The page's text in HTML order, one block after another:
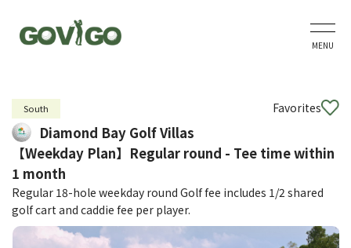
MENU
South Favorites
Diamond Bay Golf Villas
【Weekday Plan】Regular round - Tee time within
1 month
Regular 18-hole weekday round Golf fee includes 1/2 shared
golf cart and caddie fee per player.